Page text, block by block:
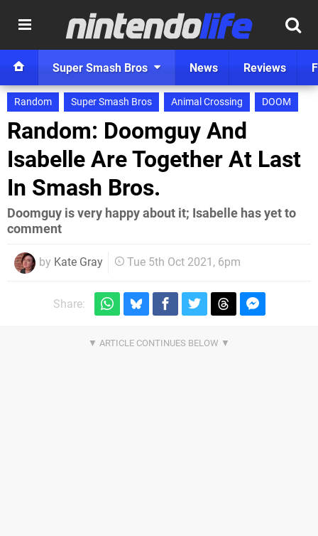
Super Smash Bros News Reviews
Random Super Smash Bros Animal Crossing DOOM
Random: Doomguy And
Isabelle Are Together At Last
In Smash Bros.
Doomguy is very happy about it; Isabelle has yet to
comment
by Kate Gray Tue 5th Oct 2021, 6pm
Share: